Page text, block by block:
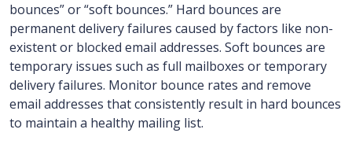
bounces” or “soft bounces.” Hard bounces are
permanent delivery failures caused by factors like non-
existent or blocked email addresses. Soft bounces are
temporary issues such as full mailboxes or temporary
delivery failures. Monitor bounce rates and remove
email addresses that consistently result in hard bounces
to maintain a healthy mailing list.